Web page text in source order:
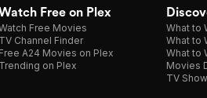
Free on Plex
Free Movies
TV Channel Finder
Free A24 Movies on Plex
Trending on Plex
What to
What to
What to
Movies
TV